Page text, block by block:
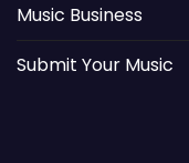
Music Business
Submit Your Music